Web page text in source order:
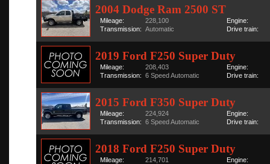
2004 Dodge Ram 2500 ST
Mileage:
228,100
Transmission: Automatic
Engine:
Drive train:
2019 Ford F250 Super Duty
Mileage:
208,403
Transmission: 6 Speed Automatic
Engine:
Drive train:
2015 Ford F350 Super Duty
Mileage:
224,924
Transmission: 6 Speed Automatic
Engine:
Drive train:
2018 Ford F250 Super Duty
Mileage:
214,701
Engine: